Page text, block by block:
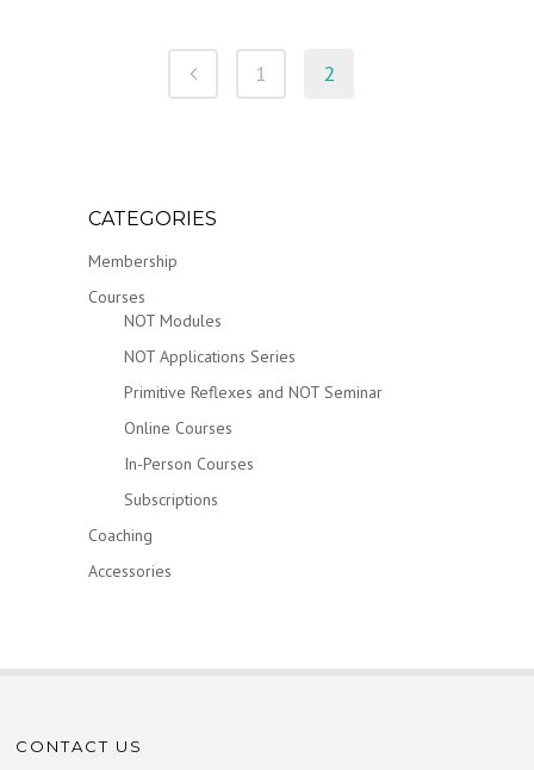
1 2
CATEGORIES
Membership
Courses
NOT Modules
NOT Applications Series
Primitive Reflexes and NOT Seminar
Online Courses
In-Person Courses
Subscriptions
Coaching
Accessories
CONTACT US